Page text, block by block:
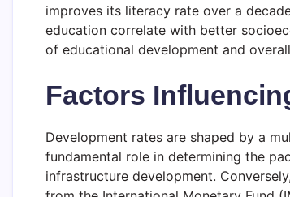
improves its literacy rate over a
education correlate with better
of educational development and
Factors
Development rates are shaped by a
fundamental role in determining the
infrastructure development.